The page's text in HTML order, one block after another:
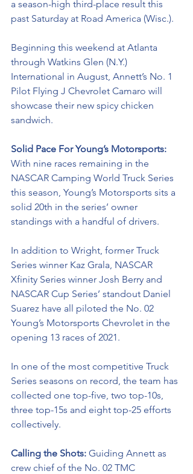
a season-high third-place result this
past Saturday at Road America (Wisc.).
Beginning this weekend at Atlanta
through Watkins Glen (N.Y.)
International in August, Annett’s No. 1
Pilot Flying J Chevrolet Camaro will
showcase their new spicy chicken
sandwich.
Solid Pace For Young’s Motorsports:
With nine races remaining in the
NASCAR Camping World Truck Series
this season, Young’s Motorsports sits a
solid 20th in the series’ owner
standings with a handful of drivers.
In addition to Wright, former Truck
Series winner Kaz Grala, NASCAR
Xfinity Series winner Josh Berry and
NASCAR Cup Series’ standout Daniel
Suarez have all piloted the No. 02
Young’s Motorsports Chevrolet in the
opening 13 races of 2021.
In one of the most competitive Truck
Series seasons on record, the team has
collected one top-five, two top-10s,
three top-15s and eight top-25 efforts
collectively.
Calling the Shots: Guiding Annett as
crew chief of the No. 02 TMC